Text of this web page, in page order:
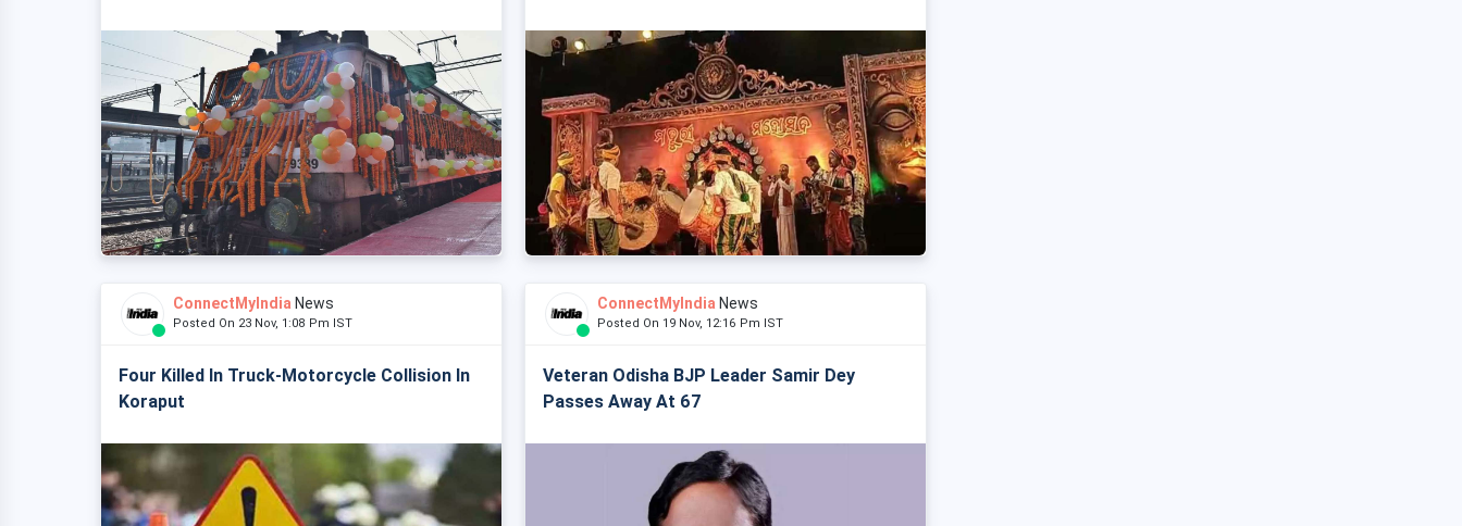
ConnectMyIndia News
Posted On 23 Nov, 1:08 Pm IST
Four Killed In Truck-Motorcycle Collision In
Koraput
ConnectMyIndia News
Posted On 19 Nov, 12:16 Pm IST
Veteran Odisha BJP Leader Samir Dey
Passes Away At 67